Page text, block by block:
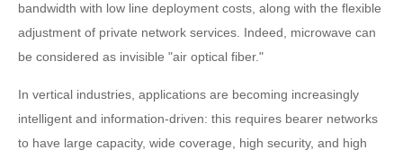
bandwidth with low line deployment costs, along with the flexible
adjustment of private network services. Indeed, microwave can
be considered as invisible "air optical fiber."
In vertical industries, applications are becoming increasingly
intelligent and information-driven: this requires bearer networks
to have large capacity, wide coverage, high security, and high